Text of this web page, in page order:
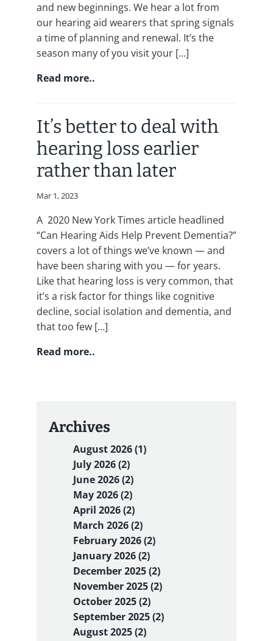
and new beginnings. We hear a lot from
our hearing aid wearers that spring signals
a time of planning and renewal. It’s the
season many of you visit your […]
Read more..
It’s better to deal with
hearing loss earlier
rather than later
Mar 1, 2023
A 2020 New York Times article headlined
“Can Hearing Aids Help Prevent Dementia?”
covers a lot of things we’ve known — and
have been sharing with you — for years.
Like that hearing loss is very common, that
it’s a risk factor for things like cognitive
decline, social isolation and dementia, and
that too few […]
Read more..
Archives
August 2026 (1)
July 2026 (2)
June 2026 (2)
May 2026 (2)
April 2026 (2)
March 2026 (2)
February 2026 (2)
January 2026 (2)
December 2025 (2)
November 2025 (2)
October 2025 (2)
September 2025 (2)
August 2025 (2)